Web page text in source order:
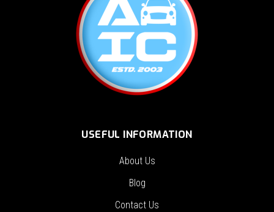
USEFUL INFORMATION
About Us
Blog
Contact Us